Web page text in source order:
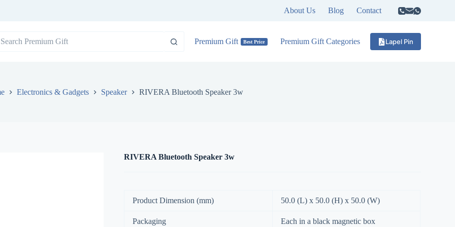
About Us Blog Contact
Premium Gift Best Price Premium Gift Categories Lapel Pin
Electronics & Gadgets Speaker RIVERA Bluetooth Speaker 3w
RIVERA Bluetooth Speaker 3w
Product Dimension (mm) 50.0 (L) x 50.0 (H) x 50.0 (W)
Packaging Each in a black magnetic box